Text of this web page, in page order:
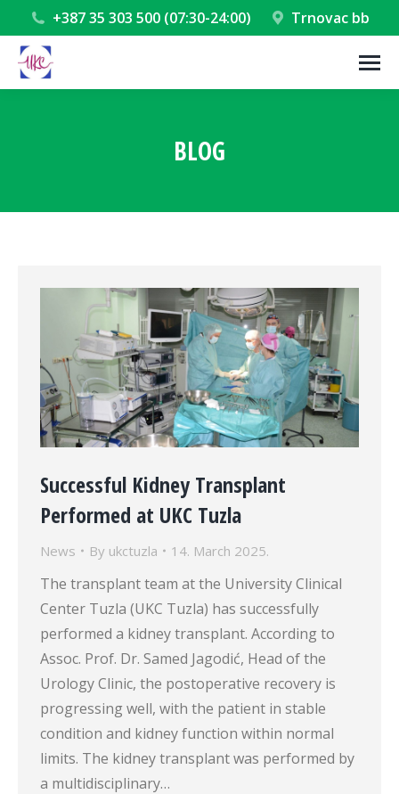
+387 35 303 500 (07:30-24:00) Trnovac bb
BLOG
Successful Kidney Transplant
Performed at UKC Tuzla
News By ukctuzla 14. March 2025.
The transplant team at the University Clinical
Center Tuzla (UKC Tuzla) has successfully
performed a kidney transplant. According to
Assoc. Prof. Dr. Samed Jagodić, Head of the
Urology Clinic, the postoperative recovery is
progressing well, with the patient in stable
condition and kidney function within normal
limits. The kidney transplant was performed by
a multidisciplinary…